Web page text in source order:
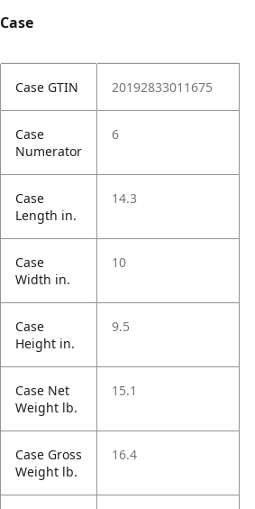
Case
Case GTIN 20192833011675
Case
Numerator
6
Case
Length in.
14.3
Case
Width in.
10
Case
Height in.
9.5
Case Net
Weight lb.
15.1
Case Gross
Weight lb.
16.4